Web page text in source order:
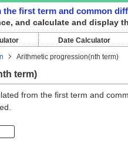
first term and common
and calculate and display
Date Calculator
Arithmetic progression(nth term)
term)
from the first term and